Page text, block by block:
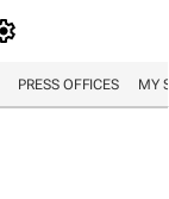
PRESS OFFICES MY